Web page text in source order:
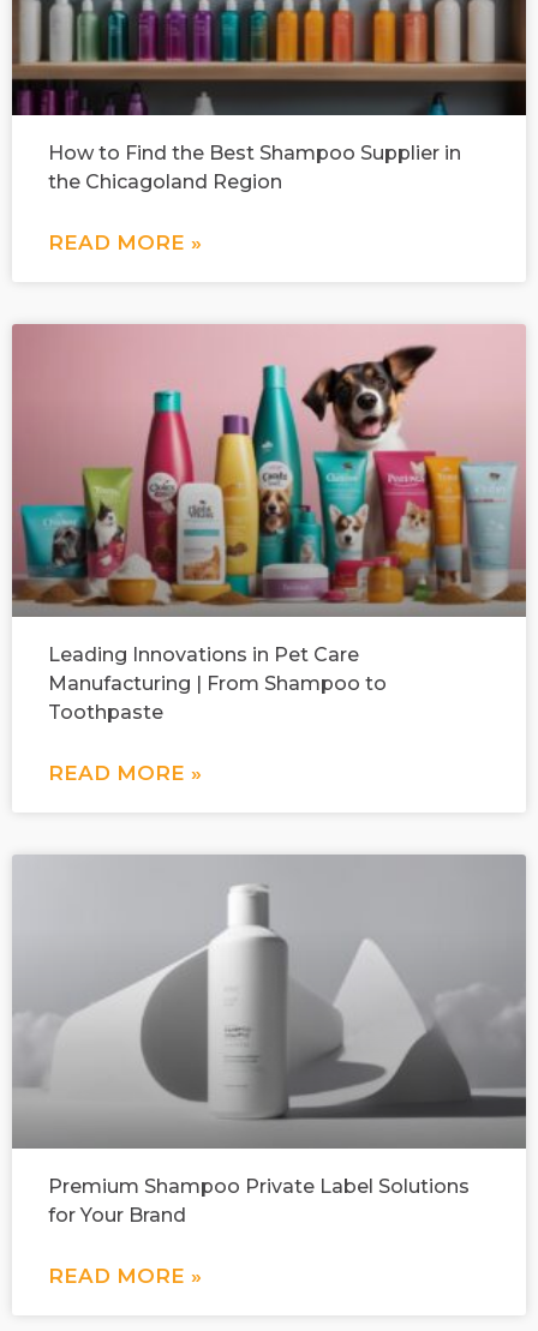
How to Find the Best Shampoo Supplier in
the Chicagoland Region
READ MORE »
Leading Innovations in Pet Care
Manufacturing | From Shampoo to
Toothpaste
READ MORE »
Premium Shampoo Private Label Solutions
for Your Brand
READ MORE »